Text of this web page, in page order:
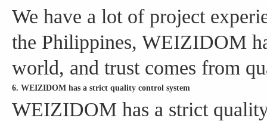
We have a lot of project
the Philippines, WEIZIDOM
world, and trust comes from
6. WEIZIDOM has a strict quality control system
WEIZIDOM has a strict